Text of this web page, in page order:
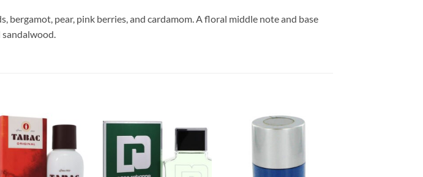
bergamot, pear, pink berries, and cardamom. A floral middle note and base
sandalwood.